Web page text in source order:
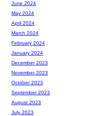
June 2024
May 2024
April 2024
March 2024
February 2024
January 2024
December 2023
November 2023
October 2023
September 2023
August 2023
July 2023